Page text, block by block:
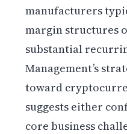
manufacturers
margin structures
substantial
Management’s
toward
suggests either
core business